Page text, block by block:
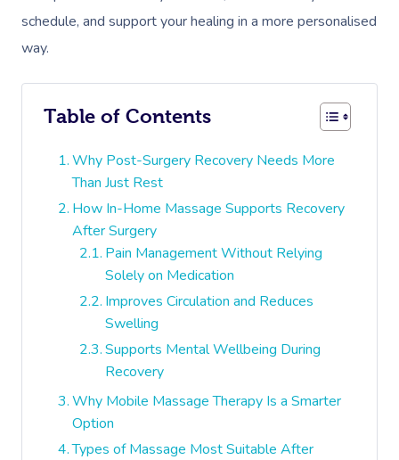
schedule, and support your healing in a more personalised
way.
Table of Contents
Why Post-Surgery Recovery Needs More
Than Just Rest
How In-Home Massage Supports Recovery
After Surgery
Pain Management Without Relying
Solely on Medication
Improves Circulation and Reduces
Swelling
Supports Mental Wellbeing During
Recovery
Why Mobile Massage Therapy Is a Smarter
Option
Types of Massage Most Suitable After